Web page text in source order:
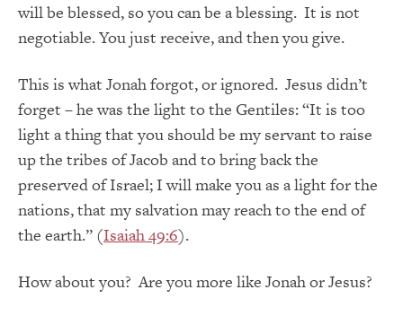
will be blessed, so you can be a blessing. It is not
negotiable. You just receive, and then you give.
This is what Jonah forgot, or ignored. Jesus didn’t
forget – he was the light to the Gentiles: “It is too
light a thing that you should be my servant to raise
up the tribes of Jacob and to bring back the
preserved of Israel; I will make you as a light for the
nations, that my salvation may reach to the end of
the earth.” (Isaiah 49:6).
How about you? Are you more like Jonah or Jesus?